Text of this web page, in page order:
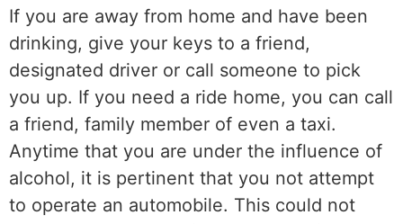
If you are away from home and have been
drinking, give your keys to a friend,
designated driver or call someone to pick
you up. If you need a ride home, you can call
a friend, family member of even a taxi.
Anytime that you are under the influence of
alcohol, it is pertinent that you not attempt
to operate an automobile. This could not